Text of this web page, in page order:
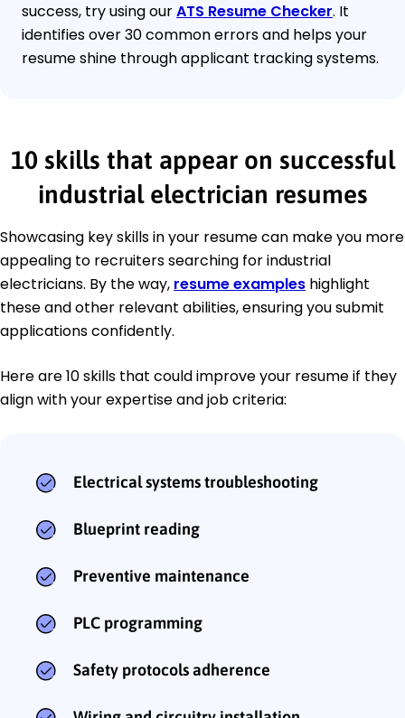
success, try using ourATS Resume Checker. It
identifies over 30 common errors and helps your
resume shine through applicant tracking systems.
10 skills that appear on successful
industrial electrician resumes
Showcasing key skills in your resume can make you more
appealing to recruiters searching for industrial
electricians. By the way, resume examples highlight
these and other relevant abilities, ensuring you submit
applications confidently.
Here are 10 skills that could improve your resume if they
align with your expertise and job criteria:
Electrical systems troubleshooting
Blueprint reading
Preventive maintenance
PLC programming
Safety protocols adherence